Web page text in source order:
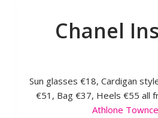
Chanel
Sun glasses €18, Cardigan
€51, Bag €37, Heels €55 all
Athlone